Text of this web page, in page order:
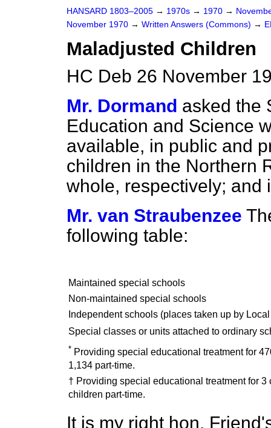
HANSARD 1803–2005 → 1970s → 1970 →
November 1970 → Written Answers (Commons) →
Maladjusted Children
HC Deb 26 November
Mr. Dormand asked the
Education and Science
available, in public and
children in the Northern
whole, respectively; and
Mr. van Straubenzee
following table:
Maintained special schools
Non-maintained special schools
Independent schools (places taken up by
Special classes or units attached to ordinary
* Providing special educational treatment for
1,134 part-time.
† Providing special educational treatment for 3
children part-time.
It is my right hon.